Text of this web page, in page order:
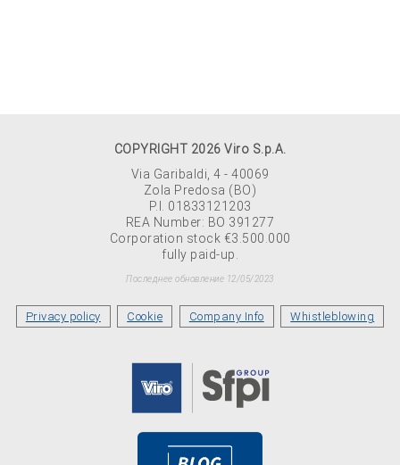
COPYRIGHT 2026 Viro S.p.A.
Via Garibaldi, 4 - 40069
Zola Predosa (BO)
P.I. 01833121203
REA Number: BO 391277
Corporation stock €3.500.000
fully paid-up.
Последнее обновление 12/05/2023
Privacy policy Cookie Company Info Whistleblowing